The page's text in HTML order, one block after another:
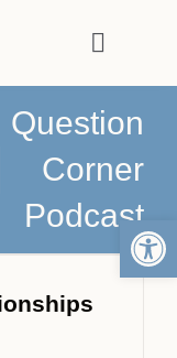
Toggle
Question
Corner
Podcast